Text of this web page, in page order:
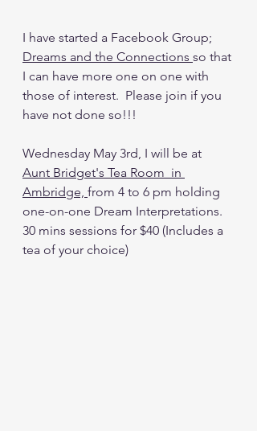
I have started a Facebook Group;
Dreams and the Connections so that
I can have more one on one with
those of interest.  Please join if you
have not done so!!!
Wednesday May 3rd, I will be at
Aunt Bridget's Tea Room in
Ambridge, from 4 to 6 pm holding
one-on-one Dream Interpretations.
30 mins sessions for $40 (Includes a
tea of your choice)